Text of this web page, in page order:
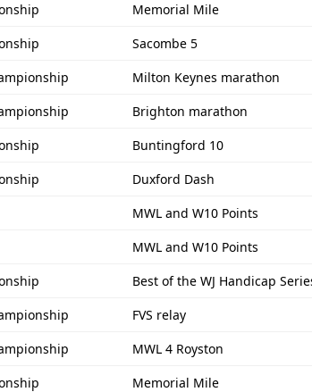
Memorial Mile
Sacombe 5
Milton Keynes marathon
Brighton marathon
Buntingford 10
Duxford Dash
MWL and W10 Points
MWL and W10 Points
Best of the WJ Handicap
FVS relay
MWL 4 Royston
Memorial Mile